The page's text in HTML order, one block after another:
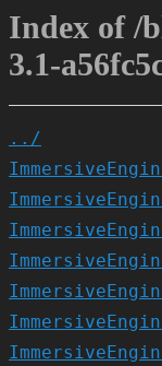
Index of /
3.1-
../